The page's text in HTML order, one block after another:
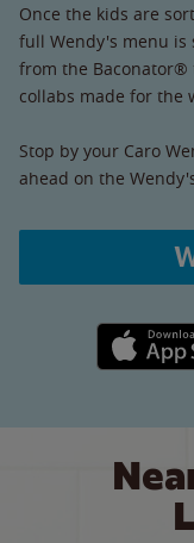
Once the kids are
full Wendy's menu is
from the Baconator®
collabs made for the
Stop by your Caro
ahead on the
Apple App